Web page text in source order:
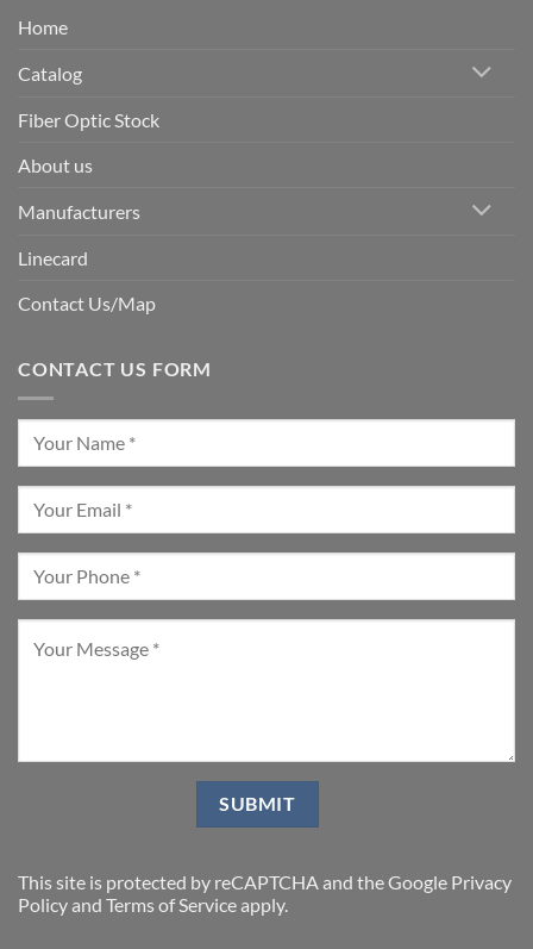
Home
Catalog
Fiber Optic Stock
About us
Manufacturers
Linecard
Contact Us/Map
CONTACT US FORM
This site is protected by reCAPTCHA and the Google Privacy
Policyand Terms of Serviceapply.